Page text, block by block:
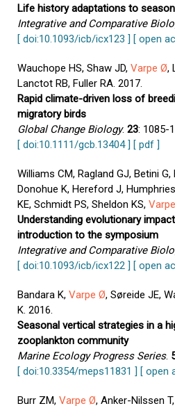
Life history adaptations to
Integrative and Comparative
[ doi:10.1093/icb/icx123 ] [ open
Wauchope HS, Shaw JD, Varpe Ø,
Lanctot RB, Fuller RA. 2017.
Rapid climate-driven loss of
migratory birds
Global Change Biology. 23: 1085-
[ doi:10.1111/gcb.13404 ] [ pdf ]
Williams CM, Ragland GJ, Betini
Donohue K, Hereford J,
KE, Schmidt PS, Sheldon KS,
Understanding evolutionary
introduction to the symposium
Integrative and Comparative
[ doi:10.1093/icb/icx122 ] [ open
Bandara K, Varpe Ø, Søreide JE,
K. 2016.
Seasonal vertical strategies in a
zooplankton community
Marine Ecology Progress Series.
[ doi:10.3354/meps11831 ] [ open
Burr ZM, Varpe Ø, Anker-Nilssen